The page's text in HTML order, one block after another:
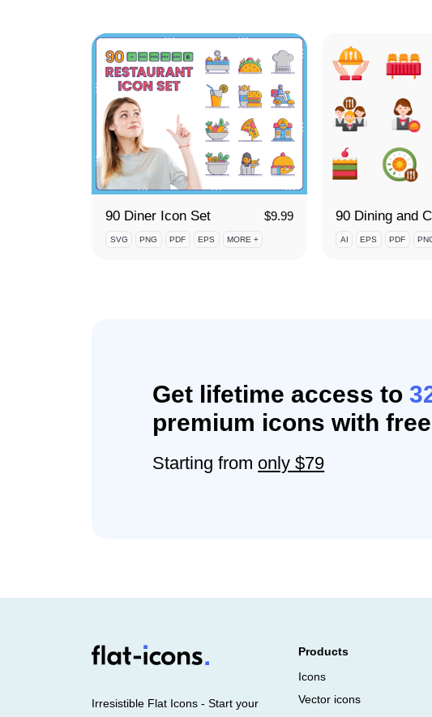
90 Diner Icon Set $9.99
SVG PNG PDF EPS MORE + AI EPS PDF
Get lifetime access to
premium icons with
Starting from only $79
Irresistible Flat Icons - Start your
Products
Icons
Vector icons